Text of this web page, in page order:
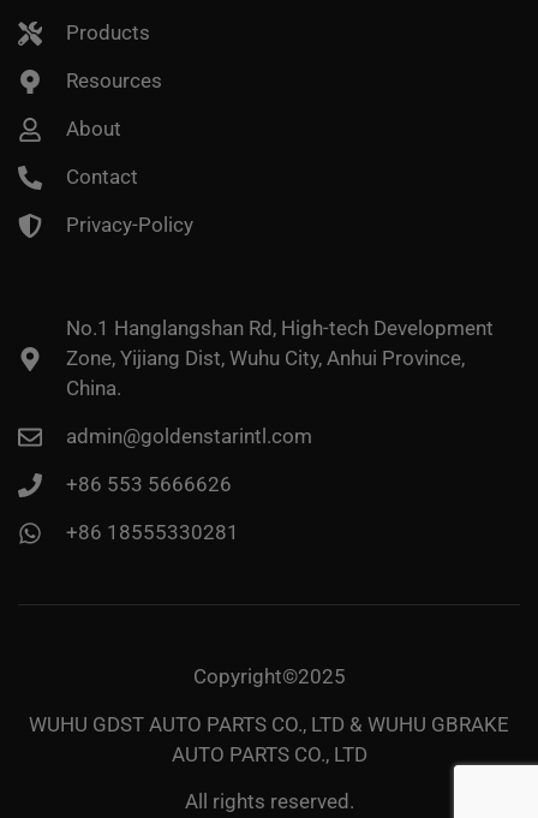
Products
Resources
About
Contact
Privacy-Policy
No.1 Hanglangshan Rd, High-tech Development
Zone, Yijiang Dist, Wuhu City, Anhui Province,
China.
admin@goldenstarintl.com
+86 553 5666626
+86 18555330281
Copyright©2025
WUHU GDST AUTO PARTS CO., LTD & WUHU GBRAKE
AUTO PARTS CO., LTD
All rights reserved.